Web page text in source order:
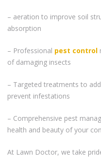
– aeration to improve soil
absorption
– Professional pest control
of damaging insects
– Targeted treatments to
prevent infestations
– Comprehensive pest
health and beauty of your
At Lawn Doctor, we take